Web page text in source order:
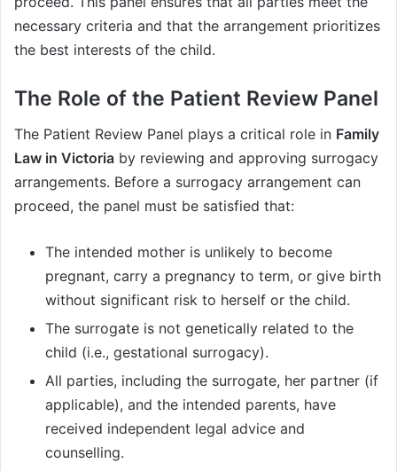
necessary criteria and that the arrangement prioritizes
the best interests of the child.
The Role of the Patient Review Panel
The Patient Review Panel plays a critical role in Family
Law in Victoria by reviewing and approving surrogacy
arrangements. Before a surrogacy arrangement can
proceed, the panel must be satisfied that:
The intended mother is unlikely to become
pregnant, carry a pregnancy to term, or give birth
without significant risk to herself or the child.
The surrogate is not genetically related to the
child (i.e., gestational surrogacy).
All parties, including the surrogate, her partner (if
applicable), and the intended parents, have
received independent legal advice and
counselling.